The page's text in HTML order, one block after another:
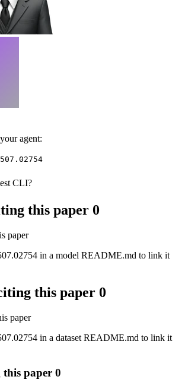
agent:
CLI?
this paper 0
paper
in a model README.md to link it
this paper 0
paper
in a dataset README.md to link it
this paper 0